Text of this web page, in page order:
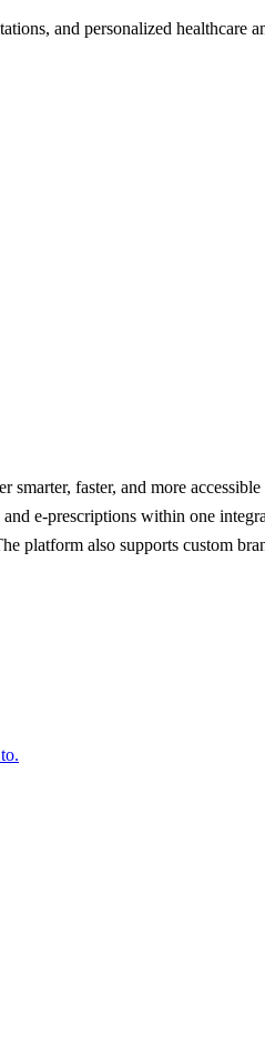
and personalized healthcare
faster, and more
e-prescriptions within one
platform also supports custom